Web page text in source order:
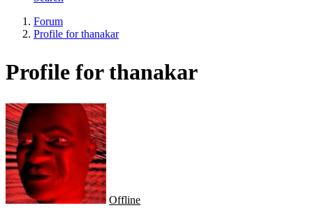
Forum
Profile for thanakar
Profile for thanakar
Offline